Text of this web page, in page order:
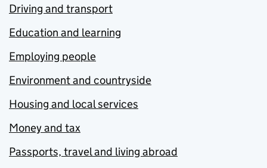
Driving and transport
Education and learning
Employing people
Environment and countryside
Housing and local services
Money and tax
Passports, travel and living abroad